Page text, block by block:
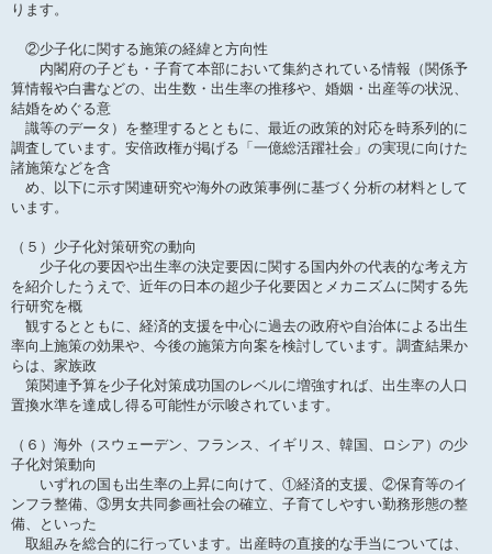
ります。
②少子化に関する施策の経緯と方向性
内閣府の子ども・子育て本部において集約されている情報（関係予
算情報や白書などの、出生数・出生率の推移や、婚姻・出産等の状況、
結婚をめぐる意
識等のデータ）を整理するとともに、最近の政策的対応を時系列的に
調査しています。安倍政権が掲げる「一億総活躍社会」の実現に向けた
諸施策などを含
め、以下に示す関連研究や海外の政策事例に基づく分析の材料として
います。
（５）少子化対策研究の動向
少子化の要因や出生率の決定要因に関する国内外の代表的な考え方
を紹介したうえで、近年の日本の超少子化要因とメカニズムに関する先
行研究を概
観するとともに、経済的支援を中心に過去の政府や自治体による出生
率向上施策の効果や、今後の施策方向案を検討しています。調査結果か
らは、家族政
策関連予算を少子化対策成功国のレベルに増強すれば、出生率の人口
置換水準を達成し得る可能性が示唆されています。
（６）海外（スウェーデン、フランス、イギリス、韓国、ロシア）の少
子化対策動向
いずれの国も出生率の上昇に向けて、①経済的支援、②保育等のイ
ンフラ整備、③男女共同参画社会の確立、子育てしやすい勤務形態の整
備、といった
取組みを総合的に行っています。出産時の直接的な手当については、